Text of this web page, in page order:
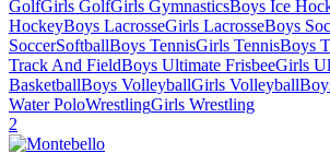
GolfGirls GolfGirls GymnasticsBoys Ice
HockeyBoys LacrosseGirls LacrosseBoys
SoccerSoftballBoys TennisGirls TennisBoys
Track And FieldBoys Ultimate FrisbeeGirls
BasketballBoys VolleyballGirls Volleyball
Water PoloWrestlingGirls Wrestling
2